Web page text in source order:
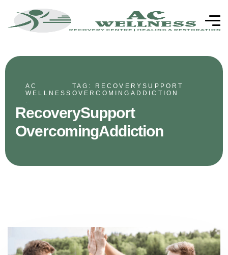
AC
WELLNESS
.
TAG: RECOVERYSUPPORT
OVERCOMINGADDICTION
RecoverySupport
OvercomingAddiction